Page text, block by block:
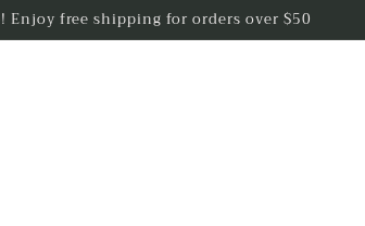
Enjoy free shipping for orders over $50